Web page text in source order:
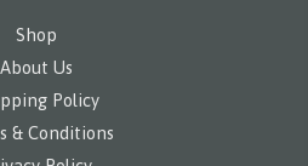
Shop
About Us
Policy
& Conditions